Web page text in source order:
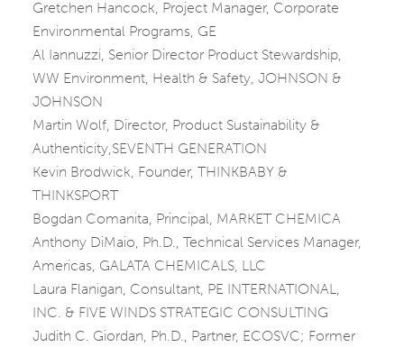
Gretchen Hancock, Project Manager, Corporate
Environmental Programs, GE
Al Iannuzzi, Senior Director Product Stewardship,
WW Environment, Health & Safety, JOHNSON &
JOHNSON
Martin Wolf, Director, Product Sustainability &
Authenticity,SEVENTH GENERATION
Kevin Brodwick, Founder, THINKBABY &
THINKSPORT
Bogdan Comanita, Principal, MARKET CHEMICA
Anthony DiMaio, Ph.D., Technical Services Manager,
Americas, GALATA CHEMICALS, LLC
Laura Flanigan, Consultant, PE INTERNATIONAL,
INC. & FIVE WINDS STRATEGIC CONSULTING
Judith C. Giordan, Ph.D., Partner, ECOSVC; Former